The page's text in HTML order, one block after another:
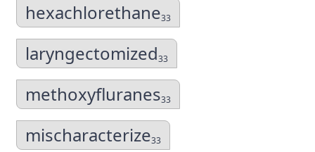
hexachlorethane33
laryngectomized33
methoxyfluranes33
mischaracterize33